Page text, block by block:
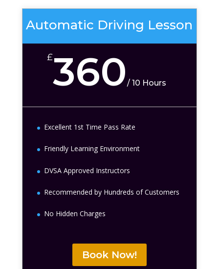
Automatic Driving Lesson
£360 /10 Hours
Excellent 1st Time Pass Rate
Friendly Learning Environment
DVSA Approved Instructors
Recommended by Hundreds of Customers
No Hidden Charges
Book Now!